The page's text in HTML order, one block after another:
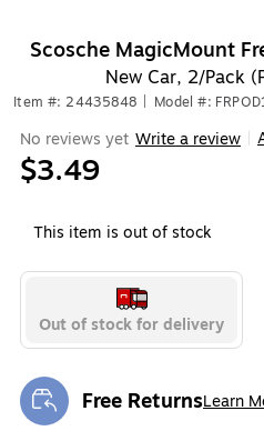
Scosche MagicMount
New Car, 2/Pack
Item #: 24435848 Model #:
No reviews yet Write a review
$3.49
This item is out of stock
Out of stock for delivery
Free ReturnsLearn
Exited tooltip